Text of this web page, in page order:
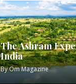
The Ashram
India
ByOm Magazine